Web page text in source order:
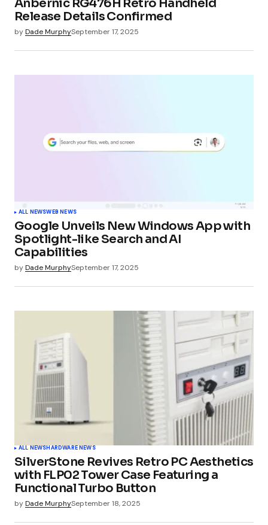
Anbernic RG476H Retro Handheld
Release Details Confirmed
byDade MurphySeptember 17, 2025
ALL NEWSWEB NEWS
Google Unveils New Windows App with
Spotlight-like Search and AI
Capabilities
byDade MurphySeptember 17, 2025
ALL NEWSHARDWARE NEWS
SilverStone Revives Retro PC Aesthetics
with FLP02 Tower Case Featuring a
Functional Turbo Button
byDade MurphySeptember 18, 2025